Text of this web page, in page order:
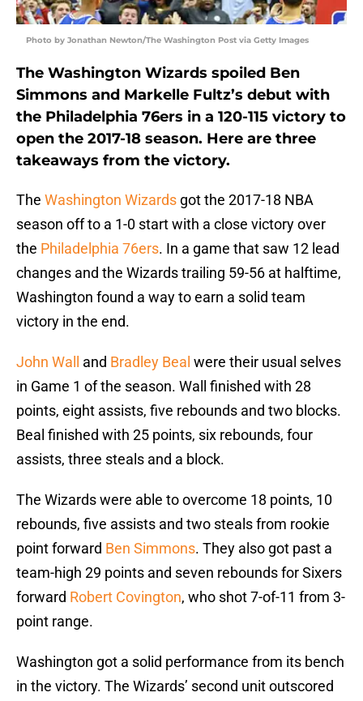
Photo by Jonathan Newton/The Washington Post via Getty Images
The Washington Wizards spoiled Ben
Simmons and Markelle Fultz’s debut with
the Philadelphia 76ers in a 120-115 victory to
open the 2017-18 season. Here are three
takeaways from the victory.
The Washington Wizards got the 2017-18 NBA
season off to a 1-0 start with a close victory over
the Philadelphia 76ers. In a game that saw 12 lead
changes and the Wizards trailing 59-56 at halftime,
Washington found a way to earn a solid team
victory in the end.
John Wall and Bradley Beal were their usual selves
in Game 1 of the season. Wall finished with 28
points, eight assists, five rebounds and two blocks.
Beal finished with 25 points, six rebounds, four
assists, three steals and a block.
The Wizards were able to overcome 18 points, 10
rebounds, five assists and two steals from rookie
point forward Ben Simmons. They also got past a
team-high 29 points and seven rebounds for Sixers
forward Robert Covington, who shot 7-of-11 from 3-
point range.
Washington got a solid performance from its bench
in the victory. The Wizards’ second unit outscored